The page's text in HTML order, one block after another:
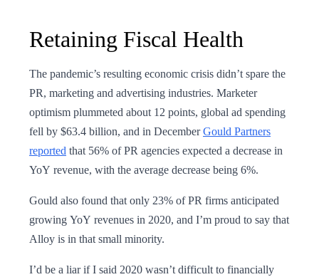
Retaining Fiscal Health
The pandemic’s resulting economic crisis didn’t spare the
PR, marketing and advertising industries. Marketer
optimism plummeted about 12 points, global ad spending
fell by $63.4 billion, and in DecemberGould Partners
reported that 56% of PR agencies expected a decrease in
YoY revenue, with the average decrease being 6%.
Gould also found that only 23% of PR firms anticipated
growing YoY revenues in 2020, and I’m proud to say that
Alloy is in that small minority.
I’d be a liar if I said 2020 wasn’t difficult to financially